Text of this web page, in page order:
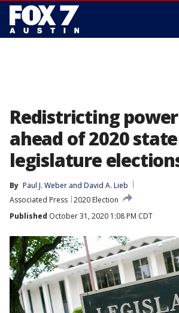
Redistricting
ahead of 2020 state
legislature
By Paul J. Weber and David A. Lieb
Associated Press 2020 Election
Published October 31, 2020 1:08 PM CDT